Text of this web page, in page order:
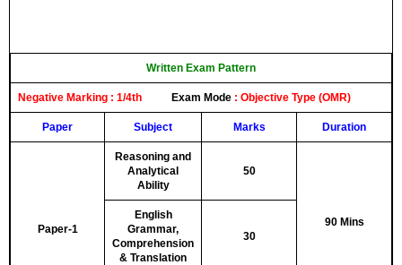
Written Exam Pattern
Negative Marking : 1/4th Exam Mode : Objective Type (OMR)
Paper Subject Marks Duration
Paper-1
Reasoning and
Analytical
Ability
50
90 Mins
English
Grammar,
Comprehension
& Translation
30